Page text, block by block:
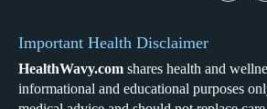
Important Health Disclaimer
HealthWavy.com shares health and
informational and educational purposes